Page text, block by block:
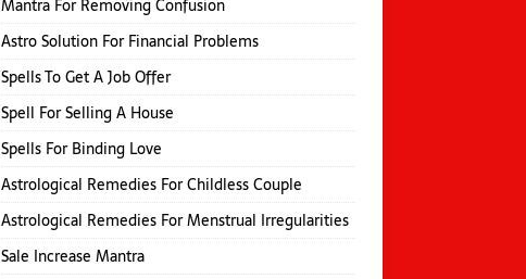
Mantra For Removing Confusion
Astro Solution For Financial Problems
Spells To Get A Job Offer
Spell For Selling A House
Spells For Binding Love
Astrological Remedies For Childless Couple
Astrological Remedies For Menstrual Irregularities
Sale Increase Mantra